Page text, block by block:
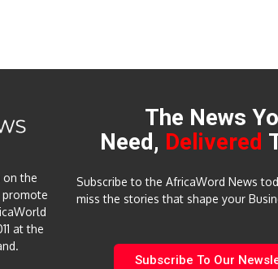
on the
promote
at the
The News
Need, Delivered
Subscribe to the AfricaWord News
miss the stories that shape your
Subscribe To Our